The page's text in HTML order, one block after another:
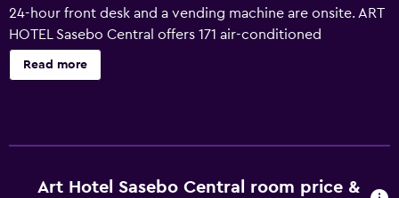
24-hour front desk and a vending machine are onsite. ART
HOTEL Sasebo Central offers 171 air-conditioned
accommodations with slippers and hair dryers. Guests can
surf the web using the complimentary wireless Internet
Read more
Art Hotel Sasebo Central room price &